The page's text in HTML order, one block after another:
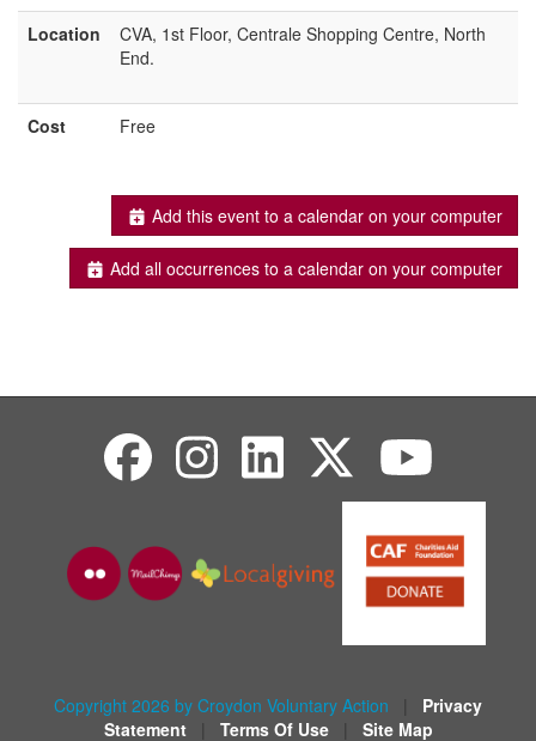
Location
CVA, 1st Floor, Centrale Shopping Centre, North
End.
Cost Free
Add this event to a calendar on your computer
Add all occurrences to a calendar on your computer
Copyright 2026 by Croydon Voluntary Action
Privacy
Statement
Terms Of Use Site Map